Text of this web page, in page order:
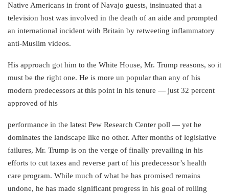
Native Americans in front of Navajo guests, insinuated that a
television host was involved in the death of an aide and prompted
an international incident with Britain by retweeting inflammatory
anti-Muslim videos.
His approach got him to the White House, Mr. Trump reasons, so it
must be the right one. He is more un popular than any of his
modern predecessors at this point in his tenure — just 32 percent
approved of his
performance in the latest Pew Research Center poll — yet he
dominates the landscape like no other. After months of legislative
failures, Mr. Trump is on the verge of finally prevailing in his
efforts to cut taxes and reverse part of his predecessor’s health
care program. While much of what he has promised remains
undone, he has made significant progress in his goal of rolling